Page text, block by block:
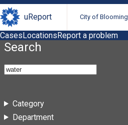
uReport City of
CasesLocationsReport a problem
Search
Category
Department